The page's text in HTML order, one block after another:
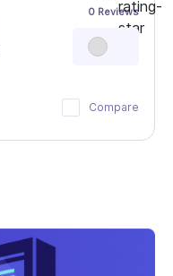
0 Reviews
Compare